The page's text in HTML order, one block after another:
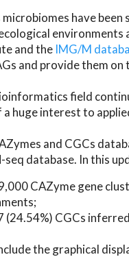
have
environments
and the IMG/M
and provide them on
field
a huge interest to
and CGCs
database. In this
CAZyme gene
CGCs
the graphical